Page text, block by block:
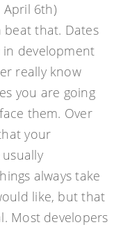
6th)
beat that. Dates
in development
really know
you are going
them. Over
your
always take
like, but that
Most developers